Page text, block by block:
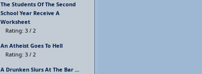
The Students Of The Second
School Year Receive A
Worksheet
Rating: 3 / 2
An Atheist Goes To Hell
Rating: 3 / 2
A Drunken Slurs At The Bar ...